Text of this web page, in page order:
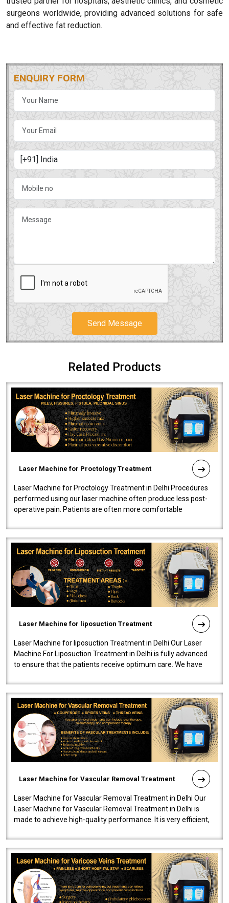
surgeons worldwide, providing advanced solutions for safe
and effective fat reduction.
ENQUIRY FORM
Send Message
Related Products
Laser Machine for Proctology Treatment
Laser Machine for Proctology Treatment in Delhi Procedures
performed using our laser machine often produce less post-
operative pain. Patients are often more comfortable
Laser Machine for liposuction Treatment
Laser Machine for liposuction Treatment in Delhi Our Laser
Machine For Liposuction Treatment in Delhi is fully advanced
to ensure that the patients receive optimum care. We have
Laser Machine for Vascular Removal Treatment
Laser Machine for Vascular Removal Treatment in Delhi Our
Laser Machine for Vascular Removal Treatment in Delhi is
made to achieve high-quality performance. It is very efficient,